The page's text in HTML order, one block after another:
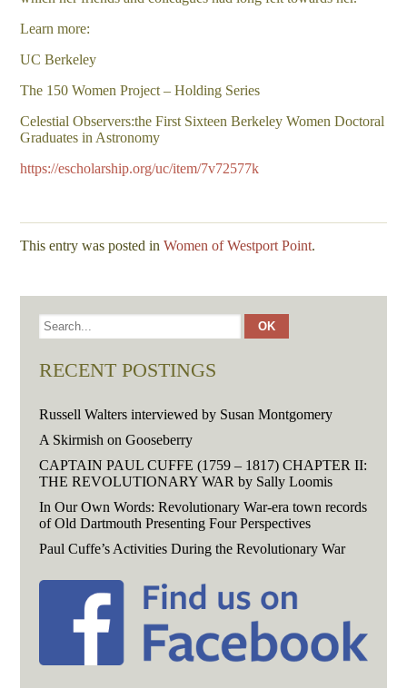
Learn more:
UC Berkeley
The 150 Women Project – Holding Series
Celestial Observers:the First Sixteen Berkeley Women Doctoral
Graduates in Astronomy
https://escholarship.org/uc/item/7v72577k
This entry was posted inWomen of Westport Point.
RECENT POSTINGS
Russell Walters interviewed by Susan Montgomery
A Skirmish on Gooseberry
CAPTAIN PAUL CUFFE (1759 – 1817) CHAPTER II:
THE REVOLUTIONARY WAR by Sally Loomis
In Our Own Words: Revolutionary War-era town records
of Old Dartmouth Presenting Four Perspectives
Paul Cuffe’s Activities During the Revolutionary War